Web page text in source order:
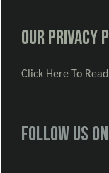
Our Privacy
Click Here To
Follow us